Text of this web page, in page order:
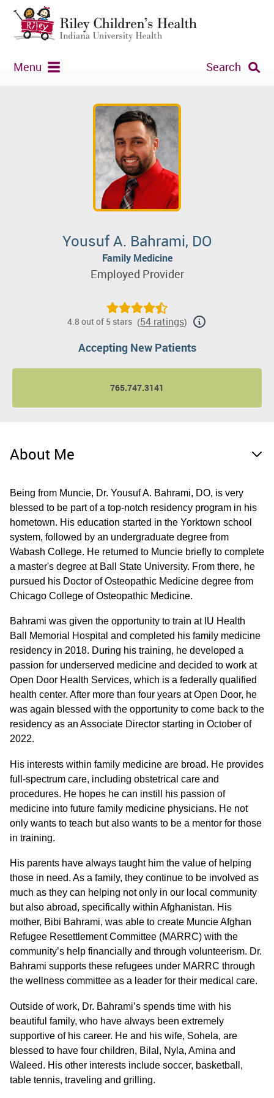
Menu Search
Yousuf A. Bahrami, DO
Family Medicine
Employed Provider
4.8 out of 5 stars (54 ratings)
Accepting New Patients
765.747.3141
About Me
Being from Muncie, Dr. Yousuf A. Bahrami, DO, is very
blessed to be part of a top-notch residency program in his
hometown. His education started in the Yorktown school
system, followed by an undergraduate degree from
Wabash College. He returned to Muncie briefly to complete
a master's degree at Ball State University. From there, he
pursued his Doctor of Osteopathic Medicine degree from
Chicago College of Osteopathic Medicine.
Bahrami was given the opportunity to train at IU Health
Ball Memorial Hospital and completed his family medicine
residency in 2018. During his training, he developed a
passion for underserved medicine and decided to work at
Open Door Health Services, which is a federally qualified
health center. After more than four years at Open Door, he
was again blessed with the opportunity to come back to the
residency as an Associate Director starting in October of
2022.
His interests within family medicine are broad. He provides
full-spectrum care, including obstetrical care and
procedures. He hopes he can instill his passion of
medicine into future family medicine physicians. He not
only wants to teach but also wants to be a mentor for those
in training.
His parents have always taught him the value of helping
those in need. As a family, they continue to be involved as
much as they can helping not only in our local community
but also abroad, specifically within Afghanistan. His
mother, Bibi Bahrami, was able to create Muncie Afghan
Refugee Resettlement Committee (MARRC) with the
community’s help financially and through volunteerism. Dr.
Bahrami supports these refugees under MARRC through
the wellness committee as a leader for their medical care.
Outside of work, Dr. Bahrami’s spends time with his
beautiful family, who have always been extremely
supportive of his career. He and his wife, Sohela, are
blessed to have four children, Bilal, Nyla, Amina and
Waleed. His other interests include soccer, basketball,
table tennis, traveling and grilling.